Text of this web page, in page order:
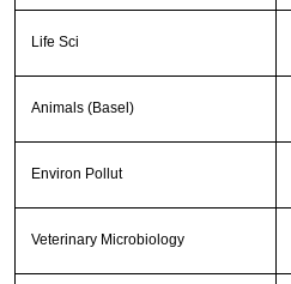
Life Sci
Animals (Basel)
Environ Pollut
Veterinary Microbiology